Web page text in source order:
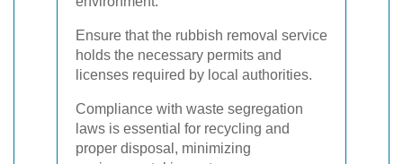
Ensure that the rubbish removal service
holds the necessary permits and
licenses required by local authorities.
Compliance with waste segregation
laws is essential for recycling and
proper disposal, minimizing